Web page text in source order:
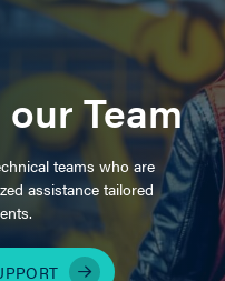
Team
teams who are
assistance tailored